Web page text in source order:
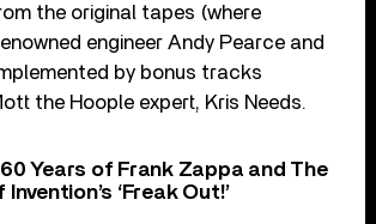
the original tapes (where
engineer Andy Pearce and
by bonus tracks
the Hoople expert, Kris Needs.
Years of Frank Zappa and The
‘Freak Out!’